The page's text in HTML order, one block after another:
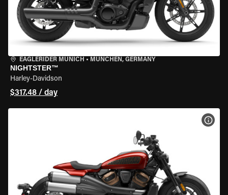
EAGLERIDER MUNICH • MÜNCHEN, GERMANY
NIGHTSTER™
Harley-Davidson
$317.48 / day